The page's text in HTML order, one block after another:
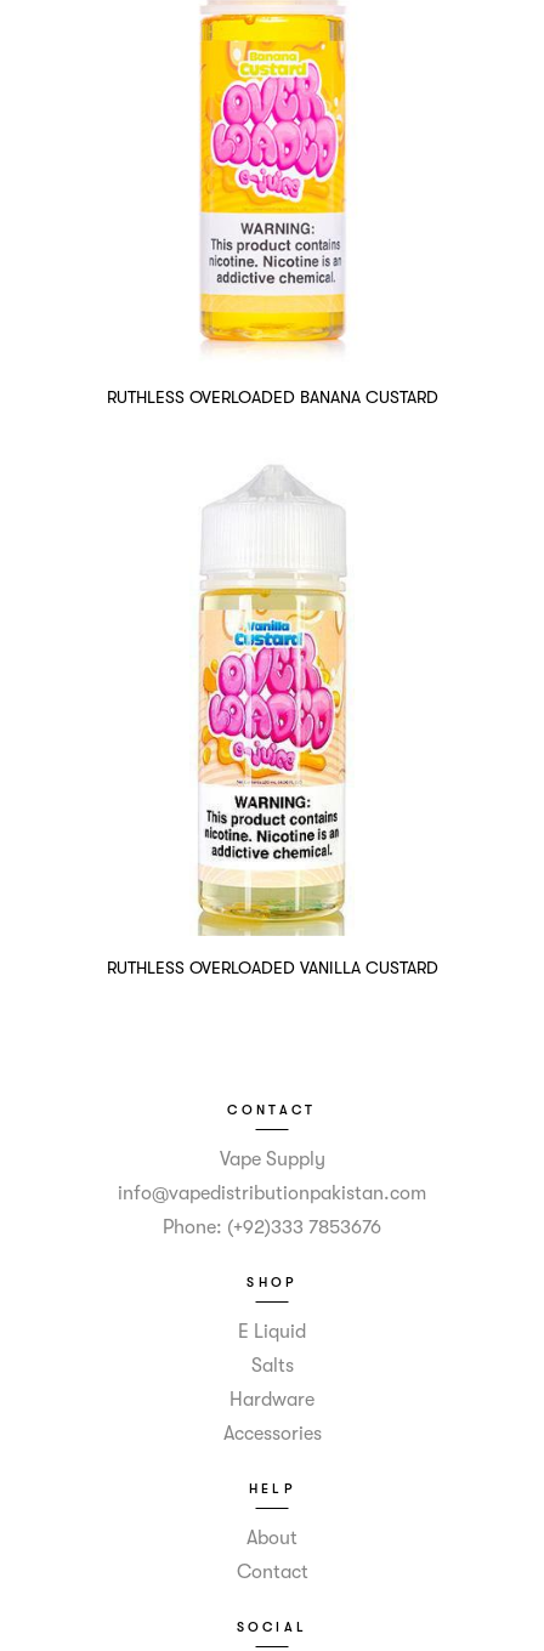
RUTHLESS OVERLOADED BANANA CUSTARD
RUTHLESS OVERLOADED VANILLA CUSTARD
CONTACT
Vape Supply
info@vapedistributionpakistan.com
Phone: (+92)333 7853676
SHOP
E Liquid
Salts
Hardware
Accessories
HELP
About
Contact
SOCIAL